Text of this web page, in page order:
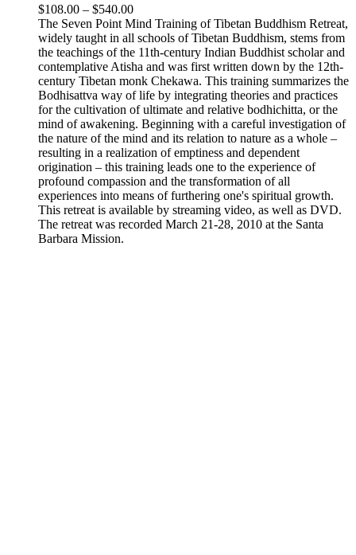
$108.00 – $540.00Price
range:
$108.00
through
$540.00
The Seven Point Mind Training of Tibetan Buddhism Retreat,
widely taught in all schools of Tibetan Buddhism, stems from
the teachings of the 11th-century Indian Buddhist scholar and
contemplative Atisha and was first written down by the 12th-
century Tibetan monk Chekawa. This training summarizes the
Bodhisattva way of life by integrating theories and practices
for the cultivation of ultimate and relative bodhichitta, or the
mind of awakening. Beginning with a careful investigation of
the nature of the mind and its relation to nature as a whole –
resulting in a realization of emptiness and dependent
origination – this training leads one to the experience of
profound compassion and the transformation of all
experiences into means of furthering one's spiritual growth.
This retreat is available by streaming video, as well as DVD.
The retreat was recorded March 21-28, 2010 at the Santa
Barbara Mission.